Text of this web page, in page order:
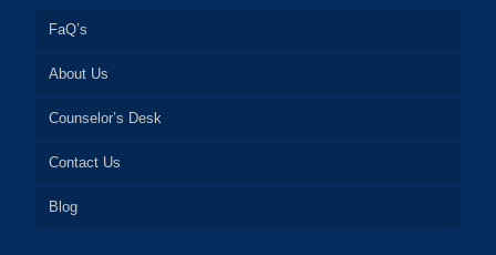
FaQ’s
About Us
Counselor’s Desk
Contact Us
Blog